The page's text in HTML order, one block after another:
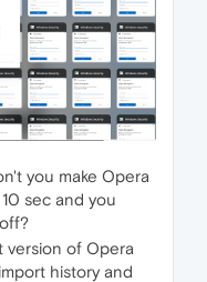
you make Opera
sec and you
version of Opera
history and